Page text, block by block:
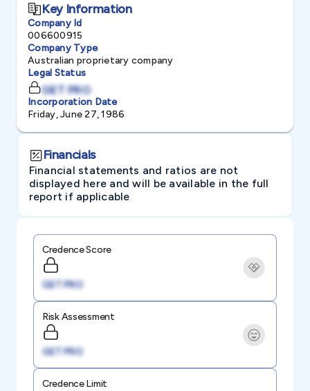
Key Information
Company Id
006600915
Company Type
Australian proprietary company
Legal Status
GET PRO
Incorporation Date
Friday, June 27, 1986
Financials
Financial statements and ratios are not
displayed here and will be available in the full
report if applicable
Credence Score
GET PRO
Risk Assessment
GET PRO
Credence Limit